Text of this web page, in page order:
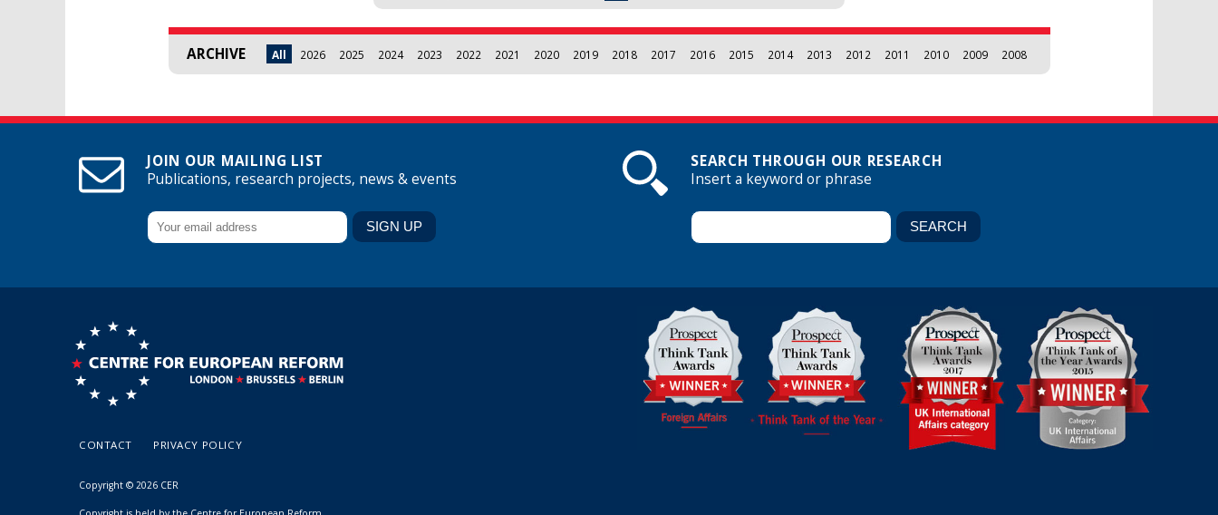
ARCHIVE All 2026 2025 2024 2023 2022 2021 2020 2019 2018 2017 2016 2015 2014 2013 2012 2011 2010 2009 2008
JOIN OUR MAILING LIST
Publications, research projects, news & events
SEARCH THROUGH OUR RESEARCH
Insert a keyword or phrase
CONTACT PRIVACY POLICY
Copyright © 2026 CER